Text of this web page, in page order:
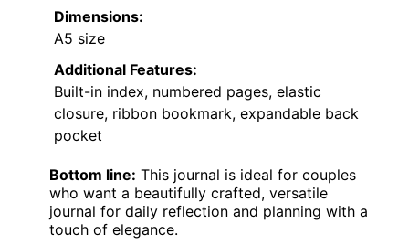
Dimensions:
A5 size
Additional Features:
Built-in index, numbered pages, elastic
closure, ribbon bookmark, expandable back
pocket
Bottom line: This journal is ideal for couples
who want a beautifully crafted, versatile
journal for daily reflection and planning with a
touch of elegance.